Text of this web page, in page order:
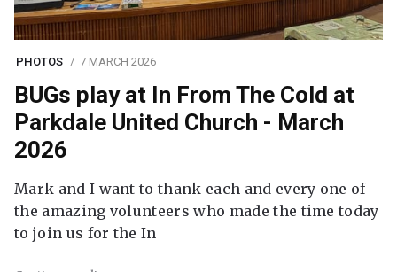
PHOTOS 7 MARCH 2026
BUGs play at In From The Cold at
Parkdale United Church - March
2026
Mark and I want to thank each and every one of
the amazing volunteers who made the time today
to join us for the In